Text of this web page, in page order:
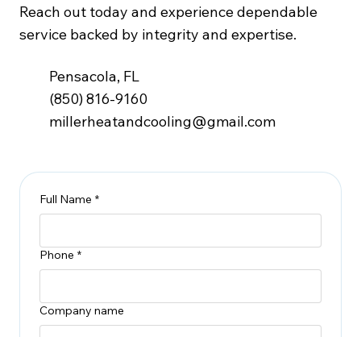
Full Name *
Phone *
Company name
Reach out today and experience dependable
service backed by integrity and expertise.
Pensacola, FL
(850) 816-9160
millerheatandcooling@gmail.com